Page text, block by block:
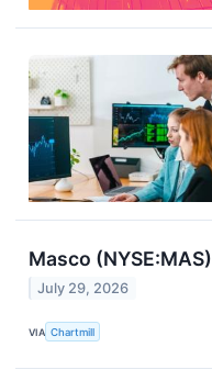
Masco
July 29, 2026
VIA Chartmill